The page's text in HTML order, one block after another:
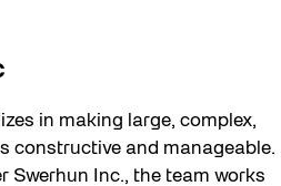
in making large, complex,
constructive and manageable.
Swerhun Inc., the team works